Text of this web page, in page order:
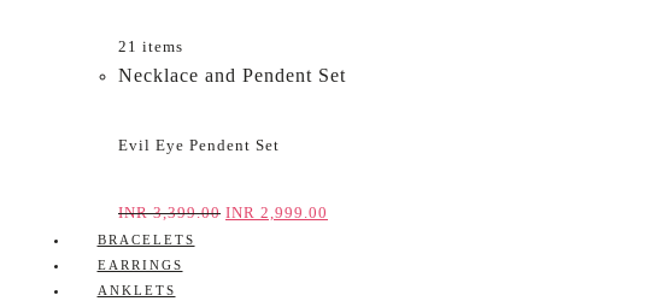
21 items
Necklace and Pendent Set
Evil Eye Pendent Set
INR3,399.00 INR 2,999.00
BRACELETS
EARRINGS
ANKLETS